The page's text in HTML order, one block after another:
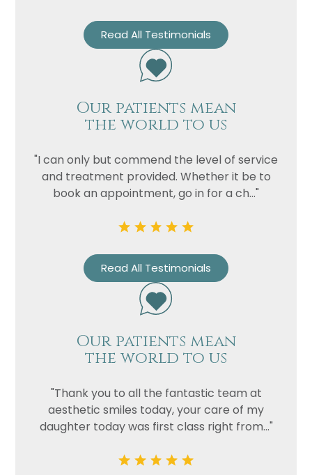
Read All Testimonials
Our patients mean
the world to us
"I can only but commend the level of service
and treatment provided. Whether it be to
book an appointment, go in for a ch..."
Read All Testimonials
Our patients mean
the world to us
"Thank you to all the fantastic team at
aesthetic smiles today, your care of my
daughter today was first class right from..."